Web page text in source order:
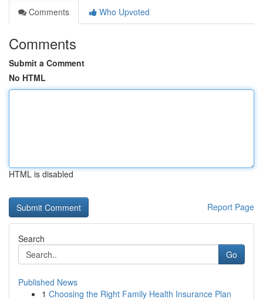
Comments
Who Upvoted
Comments
Submit a Comment
No HTML
HTML is disabled
Report Page
Search
Go
Published News
1 Choosing the Right Family Health Insurance Plan